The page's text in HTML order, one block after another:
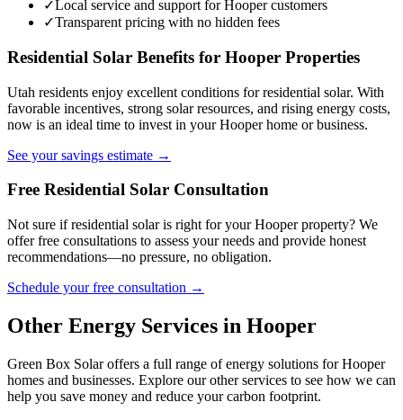
✓Local service and support for Hooper customers
✓Transparent pricing with no hidden fees
Residential Solar Benefits for Hooper Properties
Utah residents enjoy excellent conditions for residential solar. With
favorable incentives, strong solar resources, and rising energy costs,
now is an ideal time to invest in your Hooper home or business.
See your savings estimate →
Free Residential Solar Consultation
Not sure if residential solar is right for your Hooper property? We
offer free consultations to assess your needs and provide honest
recommendations—no pressure, no obligation.
Schedule your free consultation →
Other Energy Services in Hooper
Green Box Solar offers a full range of energy solutions for Hooper
homes and businesses. Explore our other services to see how we can
help you save money and reduce your carbon footprint.